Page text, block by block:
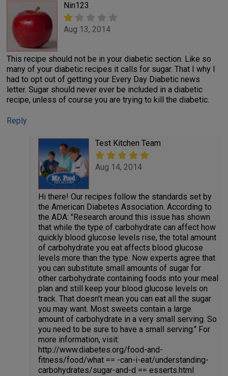
Nin123
Aug 13, 2014
This recipe should not be in your diabetic section. Like so
many of your diabetic recipes it calls for sugar. That I why I
had to opt out of getting your Every Day Diabetic news
letter. Sugar should never ever be included in a diabetic
recipe, unless of course you are trying to kill the diabetic.
Reply
Test Kitchen Team
Aug 14, 2014
Hi there! Our recipes follow the standards set by
the American Diabetes Association. According to
the ADA: "Research around this issue has shown
that while the type of carbohydrate can affect how
quickly blood glucose levels rise, the total amount
of carbohydrate you eat affects blood glucose
levels more than the type. Now experts agree that
you can substitute small amounts of sugar for
other carbohydrate containing foods into your meal
plan and still keep your blood glucose levels on
track. That doesn't mean you can eat all the sugar
you may want. Most sweets contain a large
amount of carbohydrate in a very small serving. So
you need to be sure to have a small serving." For
more information, visit:
http://www.diabetes.org/food-and-
fitness/food/what == -can-i-eat/understanding-
carbohydrates/sugar-and-d == esserts.html